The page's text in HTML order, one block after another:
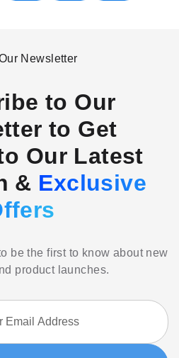
Newsletter
to Our
to Get
Our Latest
& Exclusive
be the first to know about new
product launches.